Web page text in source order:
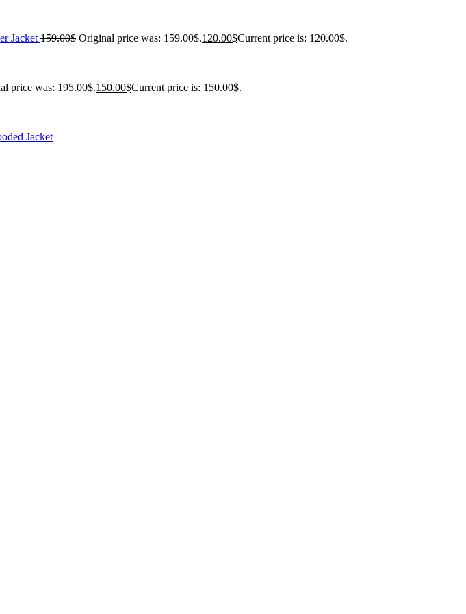
Jacket 159.00$ Original price was: 159.00$.120.00$Current price is: 120.00$.
price was: 195.00$.150.00$Current price is: 150.00$.
Jacket